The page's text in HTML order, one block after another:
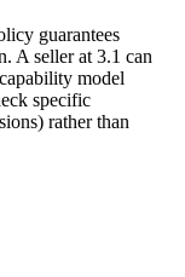
guarantees
A seller at 3.1 can
model
specific
rather than